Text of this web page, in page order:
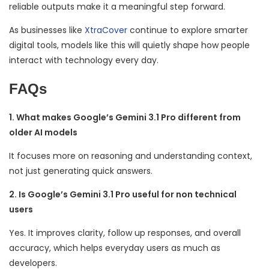
reliable outputs make it a meaningful step forward.
As businesses like XtraCover continue to explore smarter
digital tools, models like this will quietly shape how people
interact with technology every day.
FAQs
1. What makes Google’s Gemini 3.1 Pro different from
older AI models
It focuses more on reasoning and understanding context,
not just generating quick answers.
2. Is Google’s Gemini 3.1 Pro useful for non technical
users
Yes. It improves clarity, follow up responses, and overall
accuracy, which helps everyday users as much as
developers.